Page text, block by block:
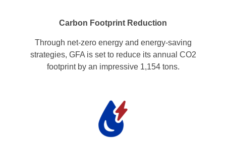
Carbon Footprint Reduction
Through net-zero energy and energy-saving
strategies, GFA is set to reduce its annual CO2
footprint by an impressive 1,154 tons.